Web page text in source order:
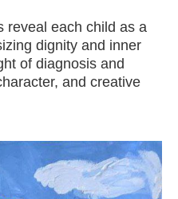
reveal each child as a
dignity and inner
of diagnosis and
and creative